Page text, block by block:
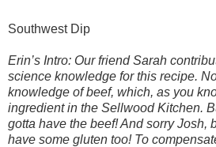
Southwest Dip
Erin’s Intro: Our friend Sarah
science knowledge for this recipe.
knowledge of beef, which, as you
ingredient in the Sellwood Kitchen.
gotta have the beef! And sorry Josh,
have some gluten too! To